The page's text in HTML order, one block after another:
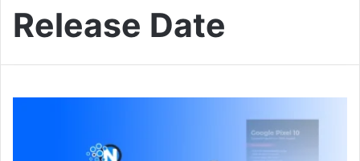
Release Date